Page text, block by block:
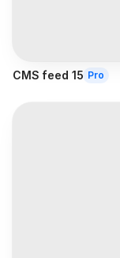
CMS feed 15 Pro